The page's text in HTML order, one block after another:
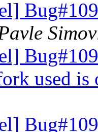
used